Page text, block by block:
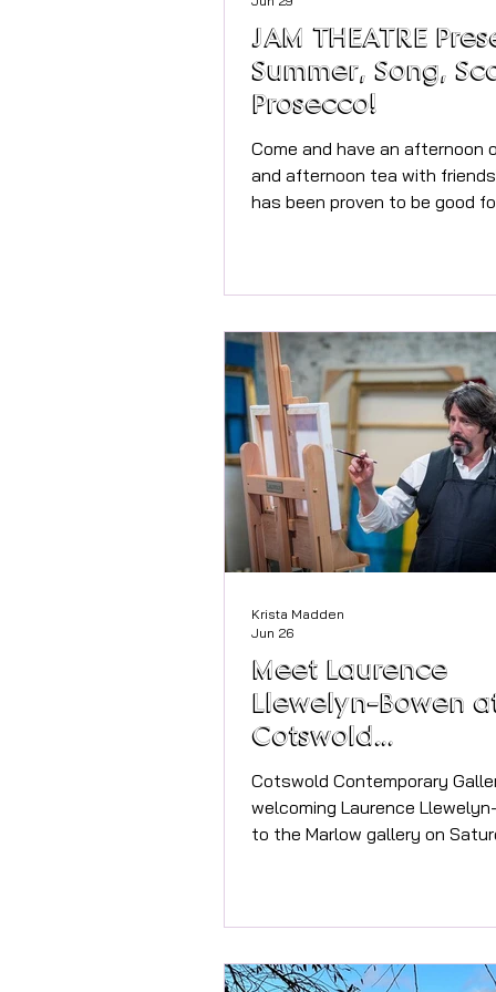
JAM THEATRE
Summer, Song,
Prosecco!
Come and have an afternoon
and afternoon tea with friends!
has been proven to be good
the TV, Music and Theatre
working with names including
Girls, Lionel Richie, Shania
Carey, Sting, and more. She will get you
singing fabulous well loved
and half way through,
Meet Laurence
Llewelyn-Bowen
Cotswold
Contemporary
Cotswold Contemporary
welcoming Laurence
to the Marlow gallery on
exhibition. "We are delighted
Krista Madden
Jun 26